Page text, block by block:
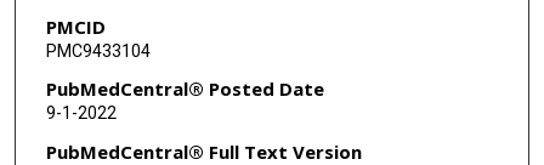
Francisco Vega
Laurence Jn Cooper
Harjeet Singh
PMCID
PMC9433104
PubMedCentral® Posted Date
9-1-2022
PubMedCentral® Full Text Version